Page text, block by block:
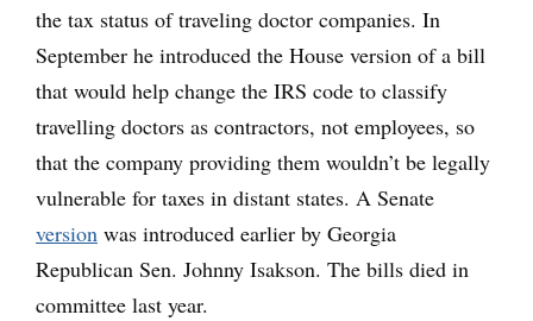
the tax status of traveling doctor companies. In
September he introduced the House version of a bill
that would help change the IRS code to classify
travelling doctors as contractors, not employees, so
that the company providing them wouldn’t be legally
vulnerable for taxes in distant states. A Senate
version was introduced earlier by Georgia
Republican Sen. Johnny Isakson. The bills died in
committee last year.